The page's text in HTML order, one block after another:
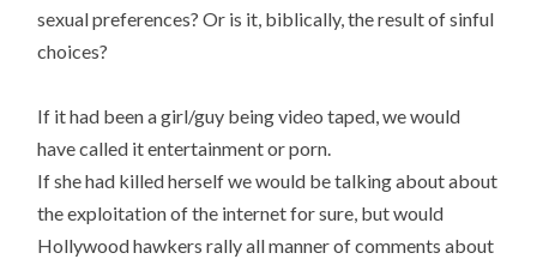
sexual preferences? Or is it, biblically, the result of sinful
choices?
If it had been a girl/guy being video taped, we would
have called it entertainment or porn.
If she had killed herself we would be talking about about
the exploitation of the internet for sure, but would
Hollywood hawkers rally all manner of comments about